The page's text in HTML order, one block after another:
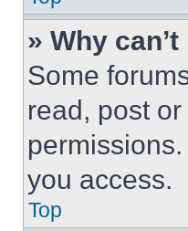
» Why
Some
read, post
you access.
Top